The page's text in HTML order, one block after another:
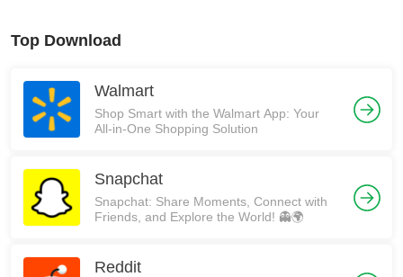
Top Download
Walmart
Shop Smart with the Walmart App: Your
All-in-One Shopping Solution
Snapchat
Snapchat: Share Moments, Connect with
Friends, and Explore the World! 👻🌍
Reddit